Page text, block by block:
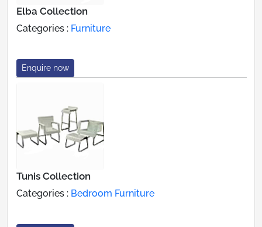
Elba Collection
Categories : Furniture
Enquire now
Tunis Collection
Categories : Bedroom Furniture